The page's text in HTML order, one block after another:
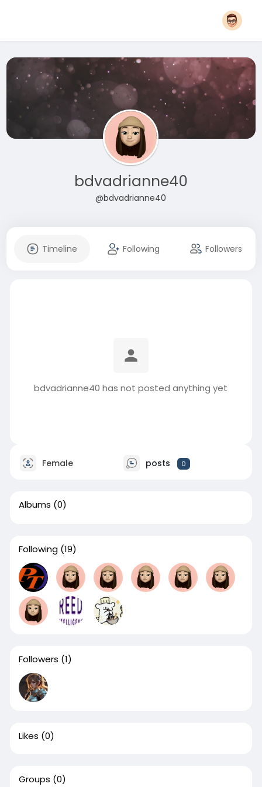
bdvadrianne40
@bdvadrianne40
Timeline Following Followers
bdvadrianne40 has not posted anything yet
Female posts 0
Albums (0)
Following (19)
Followers (1)
Likes (0)
Groups (0)